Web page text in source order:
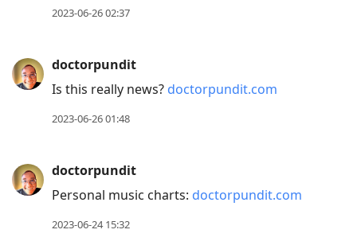
2023-06-26 02:37
doctorpundit
Is this really news? doctorpundit.com
2023-06-26 01:48
doctorpundit
Personal music charts: doctorpundit.com
2023-06-24 15:32